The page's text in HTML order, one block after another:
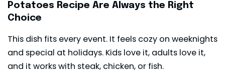
Potatoes Recipe Are Always the Right
Choice
This dish fits every event. It feels cozy on weeknights
and special at holidays. Kids love it, adults love it,
and it works with steak, chicken, or fish.